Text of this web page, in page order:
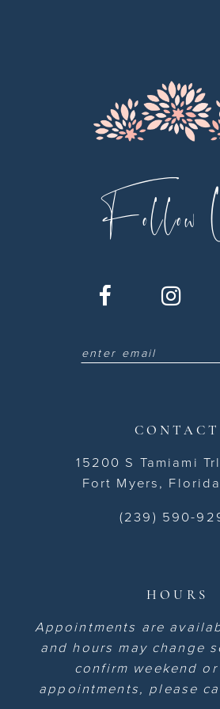
Follow
CONTACT
15200 S Tamiami
Fort Myers,
(239) 590-
HOURS
Appointments are
and hours may change
confirm weekend
appointments, please